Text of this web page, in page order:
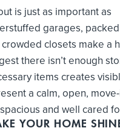
is just as important as
garages, packed
closets make a
there isn’t enough
items creates
a calm, open,
and well cared
YOUR HOME